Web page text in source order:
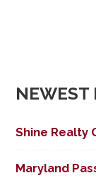
NEWEST
Shine Realty
Maryland